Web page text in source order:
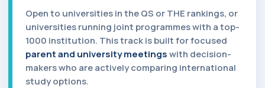
Open to universities in the QS or THE rankings, or
universities running joint programmes with a top-
1000 institution. This track is built for focused
parent and university meetingswith decision-
makers who are actively comparing international
study options.